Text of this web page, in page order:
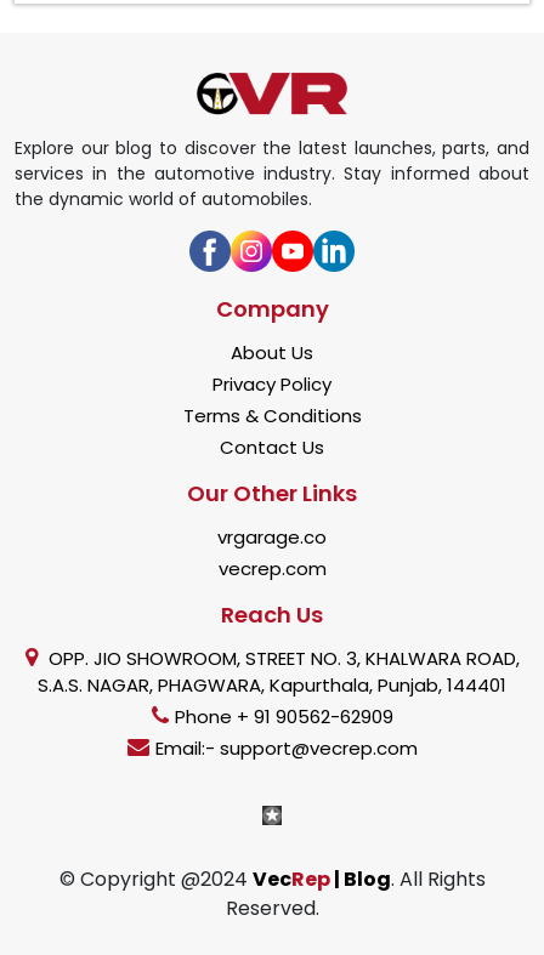
Explore our blog to discover the latest launches, parts, and
services in the automotive industry. Stay informed about
the dynamic world of automobiles.
Company
About Us
Privacy Policy
Terms & Conditions
Contact Us
Our Other Links
vrgarage.co
vecrep.com
Reach Us
OPP. JIO SHOWROOM, STREET NO. 3, KHALWARA ROAD,
S.A.S. NAGAR, PHAGWARA, Kapurthala, Punjab, 144401
Phone + 91 90562-62909
Email:- support@vecrep.com
© Copyright @2024 VecRep| Blog. All Rights
Reserved.